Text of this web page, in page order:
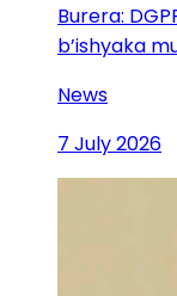
Burera:
b’ishyaka
News
7 July 2026